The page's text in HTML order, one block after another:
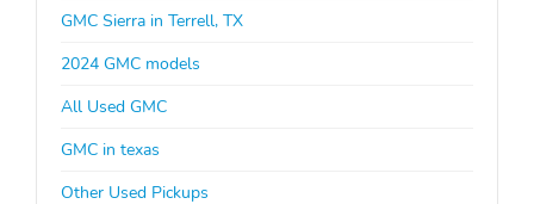
GMC Sierra in Terrell, TX
2024 GMC models
All Used GMC
GMC in texas
Other Used Pickups